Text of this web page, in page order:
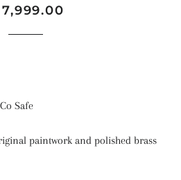
7,999.00
Safe
paintwork and polished brass